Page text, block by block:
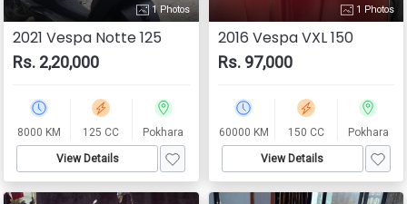
1 Photos
2021 Vespa Notte 125
Rs. 2,20,000
8000 KM 125 CC Pokhara
View Details
1 Photos
2016 Vespa VXL 150
Rs. 97,000
60000 KM 150 CC Pokhara
View Details